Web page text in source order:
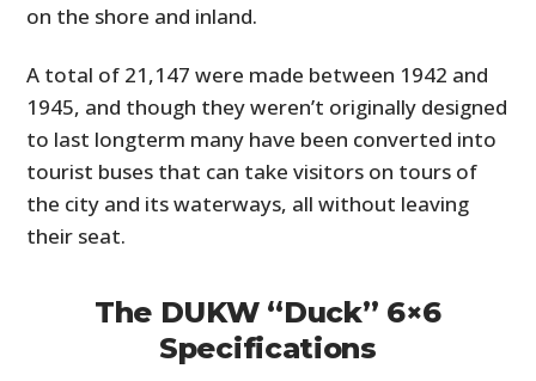
on the shore and inland.
A total of 21,147 were made between 1942 and
1945, and though they weren’t originally designed
to last longterm many have been converted into
tourist buses that can take visitors on tours of
the city and its waterways, all without leaving
their seat.
The DUKW “Duck” 6×6
Specifications